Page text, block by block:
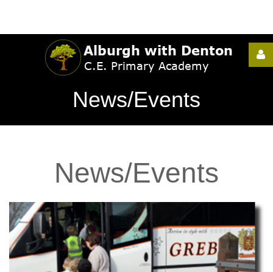
News/Events
News/Events
Username
Remember
Forgot
your